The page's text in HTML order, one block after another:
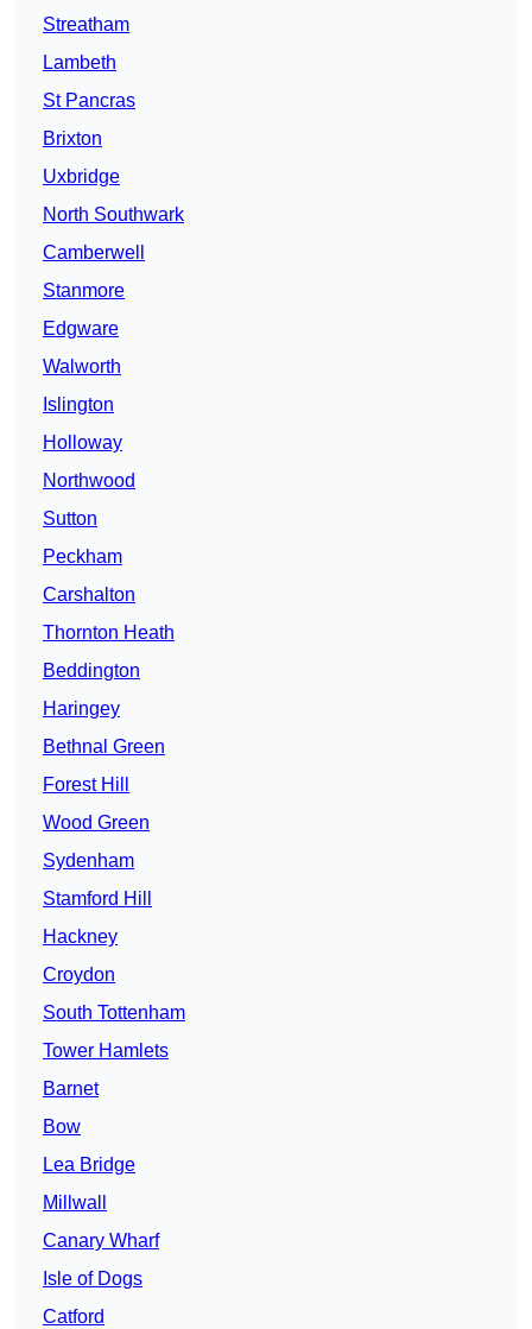
Streatham
Lambeth
St Pancras
Brixton
Uxbridge
North Southwark
Camberwell
Stanmore
Edgware
Walworth
Islington
Holloway
Northwood
Sutton
Peckham
Carshalton
Thornton Heath
Beddington
Haringey
Bethnal Green
Forest Hill
Wood Green
Sydenham
Stamford Hill
Hackney
Croydon
South Tottenham
Tower Hamlets
Barnet
Bow
Lea Bridge
Millwall
Canary Wharf
Isle of Dogs
Catford